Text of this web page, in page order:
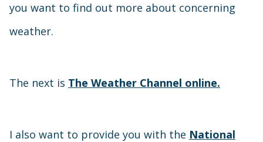
you want to find out more about concerning
weather.
The next is The Weather Channel online.
I also want to provide you with the National